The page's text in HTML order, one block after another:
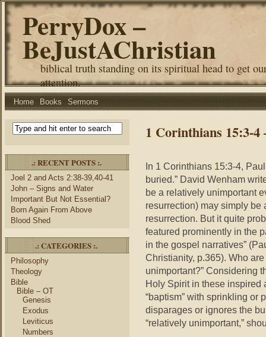
PerryDox –
BeJustAChristian
biblical truth standing on its spiritual head to get
attention.
Home Books Sermons
.: RECENT POSTS :.
Joel 2 and Acts 2:38-39,40-41
John – Signs and Water
Important But Not Essential?
Born Again From Above
Blood Shed
.: CATEGORIES :.
Philosophy
Theology
Bible
Bible – OT
Genesis
Exodus
Leviticus
Numbers
1 Corinthians 15:3-
In 1 Corinthians 15:3-4,
buried.” David Wenham
be a relatively unimportant
resurrection) may simply
resurrection. But it quite
featured prominently in the
in the gospel narratives”
Christianity, p.365). Who
unimportant?” Considering
Holy Spirit in these inspired
“baptism” with sprinkling or
disparages or ignores the
“relatively unimportant,”